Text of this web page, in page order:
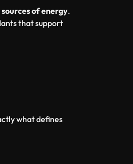
of energy.
that support
what defines